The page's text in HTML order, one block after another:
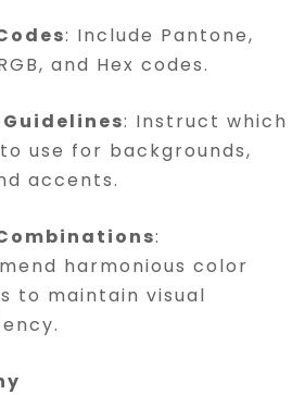
: Include Pantone,
and Hex codes.
Guidelines: Instruct which
use for backgrounds,
accents.
:
harmonious color
to maintain visual